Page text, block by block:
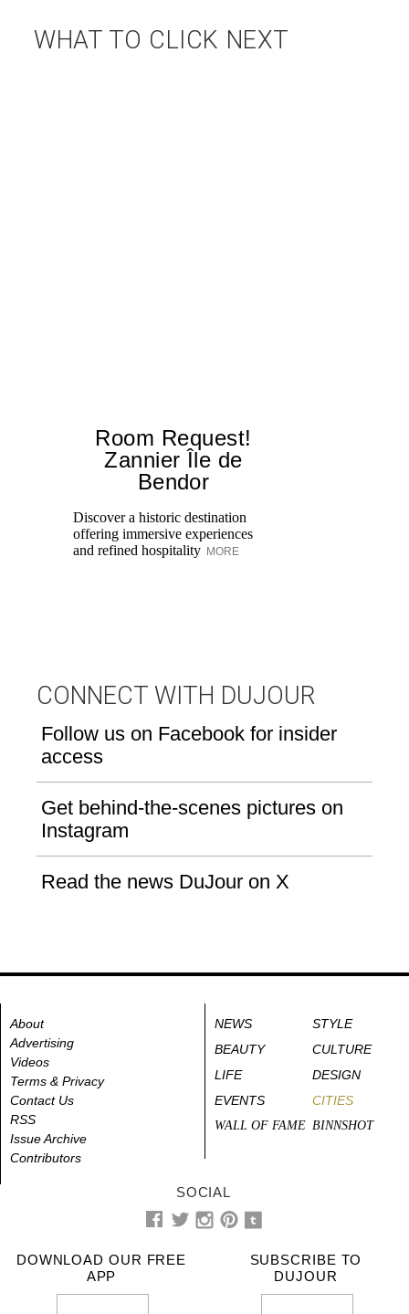
WHAT TO CLICK NEXT
Room Request!
Zannier Île de
Bendor
Discover a historic destination
offering immersive experiences
and refined hospitality MORE
CONNECT WITH DUJOUR
Follow us on Facebook for insider
access
Get behind-the-scenes pictures on
Instagram
Read the news DuJour on X
About
Advertising
Videos
Terms & Privacy
Contact Us
RSS
Issue Archive
Contributors
NEWS
STYLE
BEAUTY
CULTURE
LIFE
DESIGN
EVENTS
CITIES
WALL OF FAME BINNSHOT
SOCIAL
DOWNLOAD OUR FREE
APP
SUBSCRIBE TO
DUJOUR